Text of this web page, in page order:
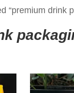
“premium drink